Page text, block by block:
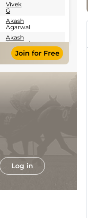
Vivek
G
Akash
Agarwal
Akash
Agarwal
Chinoy
Join for Free
Log in